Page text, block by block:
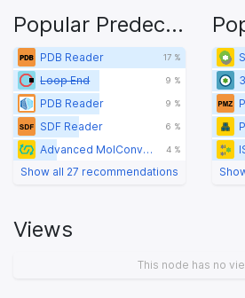
Popular Predecessors
PDB Reader 17 %
Loop End 9 %
PDB Reader 9 %
SDF Reader 6 %
Advanced MolConverter 4 %
Show all 27 recommendations
Views
This node has no